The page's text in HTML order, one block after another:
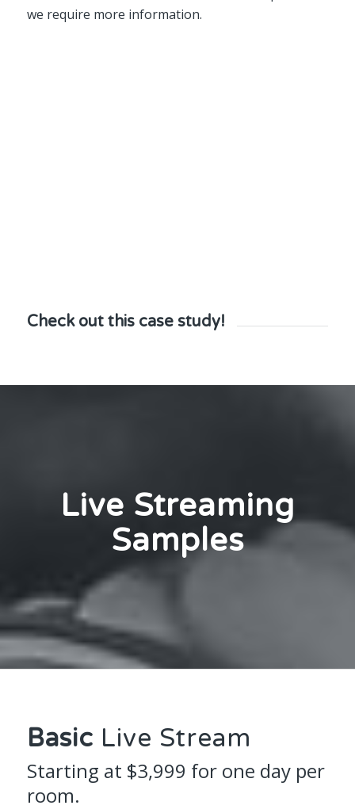
we require more information.
Check out this case study!
Live Streaming
Samples
Basic Live Stream
Starting at $3,999 for one day per
room.